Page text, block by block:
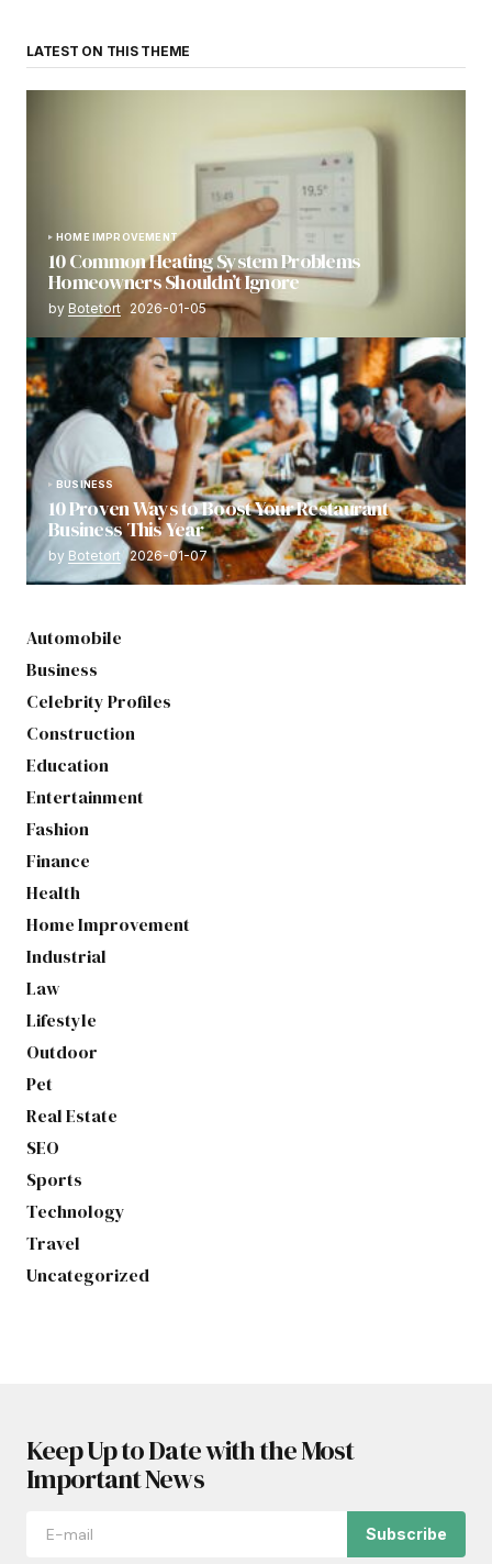
LATEST ON THIS THEME
HOME IMPROVEMENT
10 Common Heating System Problems
Homeowners Shouldn’t Ignore
by Botetort 2026-01-05
BUSINESS
10 Proven Ways to Boost Your Restaurant
Business This Year
by Botetort 2026-01-07
Automobile
Business
Celebrity Profiles
Construction
Education
Entertainment
Fashion
Finance
Health
Home Improvement
Industrial
Law
Lifestyle
Outdoor
Pet
Real Estate
SEO
Sports
Technology
Travel
Uncategorized
Keep Up to Date with the Most
Important News
Subscribe